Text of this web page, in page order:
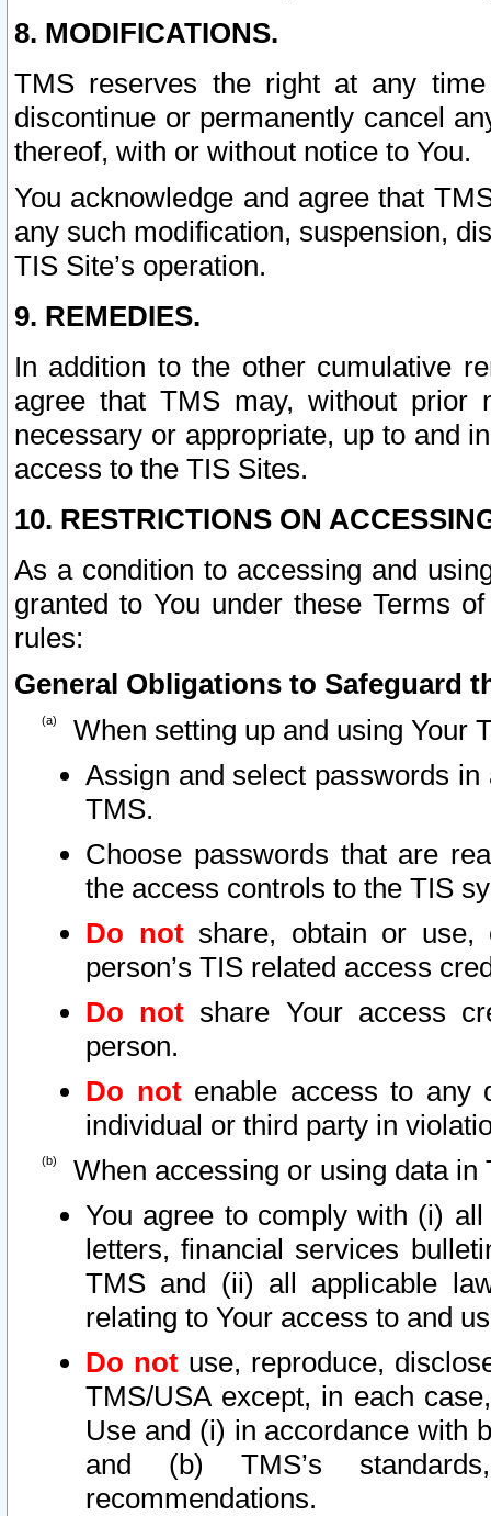
8. MODIFICATIONS.
TMS reserves the right at any
discontinue or permanently cancel
thereof, with or without notice to You.
You acknowledge and agree that
any such modification, suspension,
TIS Site’s operation.
9. REMEDIES.
In addition to the other cumulative
agree that TMS may, without prior
necessary or appropriate, up to and
access to the TIS Sites.
10. RESTRICTIONS ON
As a condition to accessing and
granted to You under these Terms
rules:
General Obligations to Safeguard
When setting up and using Your
Assign and select passwords
TMS.
Choose passwords that are
the access controls to the TIS
Do notshare, obtain or use,
person’s TIS related access
Do not share Your access
person.
Do notenable access to any
individual or third party in
When accessing or using data in
You agree to comply with (i)
letters, financial services
TMS and (ii) all applicable
relating to Your access to and
Do not use, reproduce,
TMS/USA except, in each
Use and (i) in accordance with
and (b) TMS’s
recommendations.